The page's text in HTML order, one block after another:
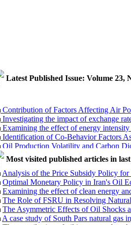
Latest Published Issue: Volume 23,
Contribution of Factors Affecting Air
Investigating the impact of exchange
Examining the effect of energy
Identification of Co-Behavior Factors
Oil Production Volatility and Carbon
Designing a Conceptual Model for the
Multi-Objective Optimization of
Evaluating the Efficiency of Selected
The Competences of Article 13 of the
Implementation of the General Policies
Most visited published articles in
Analysis of the Price Subsidy Policy
Optimal Monetary Policy in Iran's Oil
Examining the effect of clean energy
The Role of FSRU in Resolving
The Asymmetric Effects of Oil Shocks
A case study of South Pars natural